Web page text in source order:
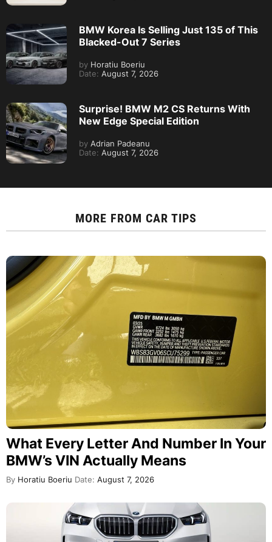
BMW Korea Is Selling Just 135 of This
Blacked-Out 7 Series
by Horatiu Boeriu
Date: August 7, 2026
Surprise! BMW M2 CS Returns With
New Edge Special Edition
by Adrian Padeanu
Date: August 7, 2026
MORE FROM CAR TIPS
What Every Letter And Number In Your
BMW’s VIN Actually Means
By Horatiu Boeriu Date: August 7, 2026